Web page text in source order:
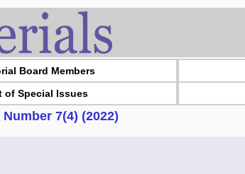
Board Members
of Special Issues
7(4) (2022)